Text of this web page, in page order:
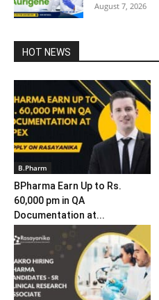
August 7, 2026
HOT NEWS
B.Pharm
BPharma Earn Up to Rs.
60,000 pm in QA
Documentation at...